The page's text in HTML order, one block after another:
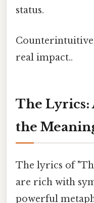
status.
real impact..
The Lyrics:
the
The lyrics of
are rich with
powerful